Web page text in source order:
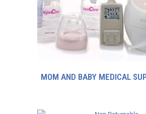
MOM AND BABY MEDICAL